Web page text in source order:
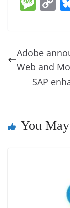
c
b
o
o
a
g
e
y
Li
n
Adobe
Web and
SAP
You